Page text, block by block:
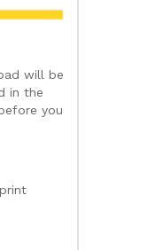
will be
in the
you